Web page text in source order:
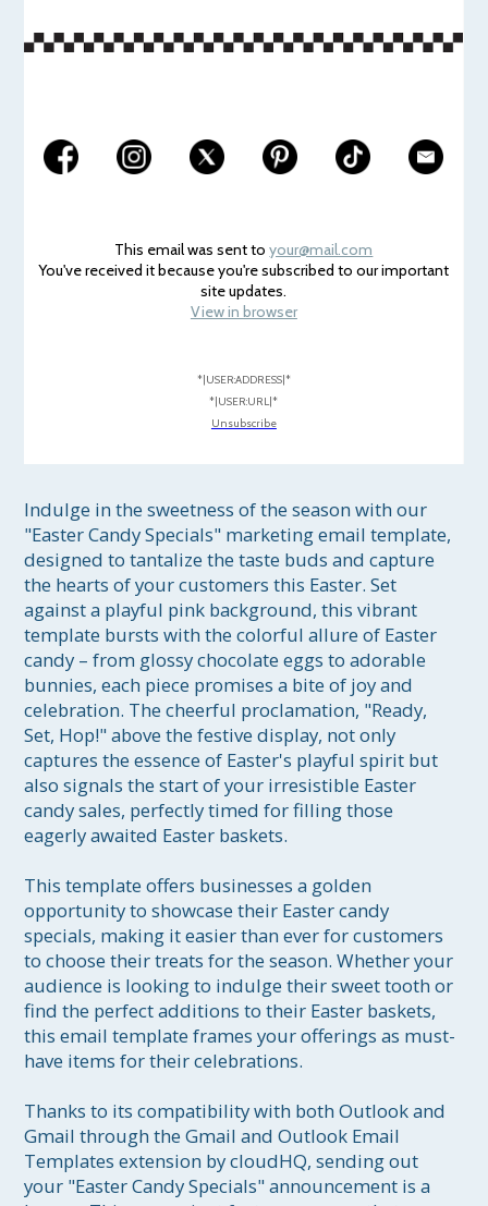
This email was sent toyour@mail.com
You've received it because you're subscribed to our important
site updates.
View in browser
*|USER:ADDRESS|*
*|USER:URL|*
Unsubscribe
Indulge in the sweetness of the season with our
"Easter Candy Specials" marketing email template,
designed to tantalize the taste buds and capture
the hearts of your customers this Easter. Set
against a playful pink background, this vibrant
template bursts with the colorful allure of Easter
candy – from glossy chocolate eggs to adorable
bunnies, each piece promises a bite of joy and
celebration. The cheerful proclamation, "Ready,
Set, Hop!" above the festive display, not only
captures the essence of Easter's playful spirit but
also signals the start of your irresistible Easter
candy sales, perfectly timed for filling those
eagerly awaited Easter baskets.
This template offers businesses a golden
opportunity to showcase their Easter candy
specials, making it easier than ever for customers
to choose their treats for the season. Whether your
audience is looking to indulge their sweet tooth or
find the perfect additions to their Easter baskets,
this email template frames your offerings as must-
have items for their celebrations.
Thanks to its compatibility with both Outlook and
Gmail through the Gmail and Outlook Email
Templates extension by cloudHQ, sending out
your "Easter Candy Specials" announcement is a